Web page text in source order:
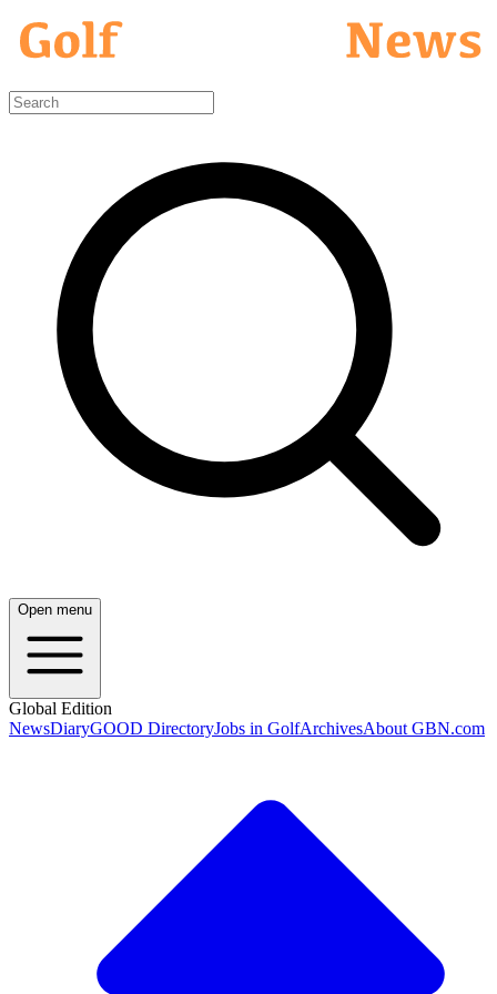
Open menu
Global Edition
NewsDiaryGOOD DirectoryJobs in GolfArchivesAbout GBN.com